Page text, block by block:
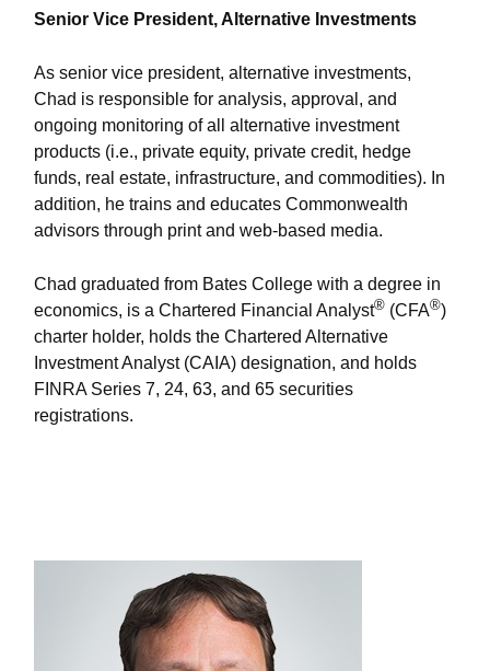
Senior Vice President, Alternative Investments
As senior vice president, alternative investments,
Chad is responsible for analysis, approval, and
ongoing monitoring of all alternative investment
products (i.e., private equity, private credit, hedge
funds, real estate, infrastructure, and commodities). In
addition, he trains and educates Commonwealth
advisors through print and web-based media.
Chad graduated from Bates College with a degree in
economics, is a Chartered Financial Analyst® (CFA®)
charter holder, holds the Chartered Alternative
Investment Analyst (CAIA) designation, and holds
FINRA Series 7, 24, 63, and 65 securities
registrations.